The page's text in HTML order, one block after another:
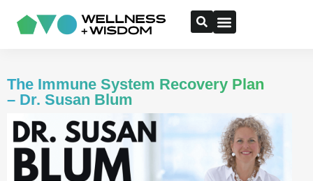
The Immune System Recovery Plan
– Dr. Susan Blum